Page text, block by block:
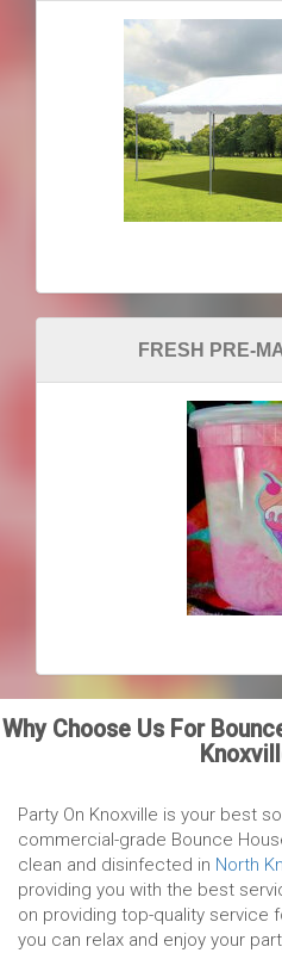
FRESH PRE-
Why Choose Us For
Party On Knoxville is your best
commercial-grade Bounce
clean and disinfected in North
providing you with the best
on providing top-quality service
you can relax and enjoy your